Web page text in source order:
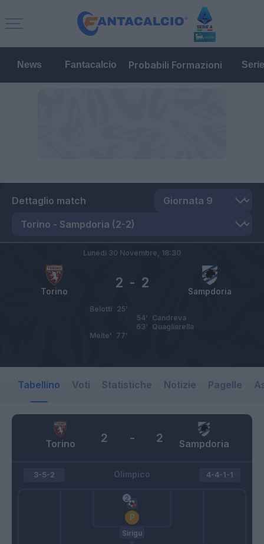
News Fantacalcio Probabili Formazioni
Dettaglio match
Torino Sampdoria
2 - 2
Lunedì 30 Novembre, 18:30
Belotti
25’
Candreva
54’
Quagliarella
63’
Meite'
77’
Tabellino Voti Statistiche Notizie Pagelle
Torino Sampdoria
2 - 2
Olimpico
3-5-2
Sirigu
4-4-1-1